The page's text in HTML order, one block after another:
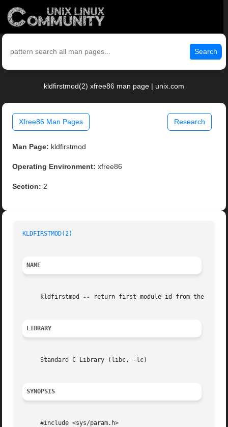
Search
kldfirstmod(2) xfree86 man page | unix.com
Xfree86 Man Pages Research
Man Page: kldfirstmod
Operating Environment: xfree86
Section: 2
KLDFIRSTMOD(2)
NAME
     kldfirstmod
-- return first module id from the kld
LIBRARY
     Standard C Library (libc, -lc)
SYNOPSIS
     #include <sys/param.h>